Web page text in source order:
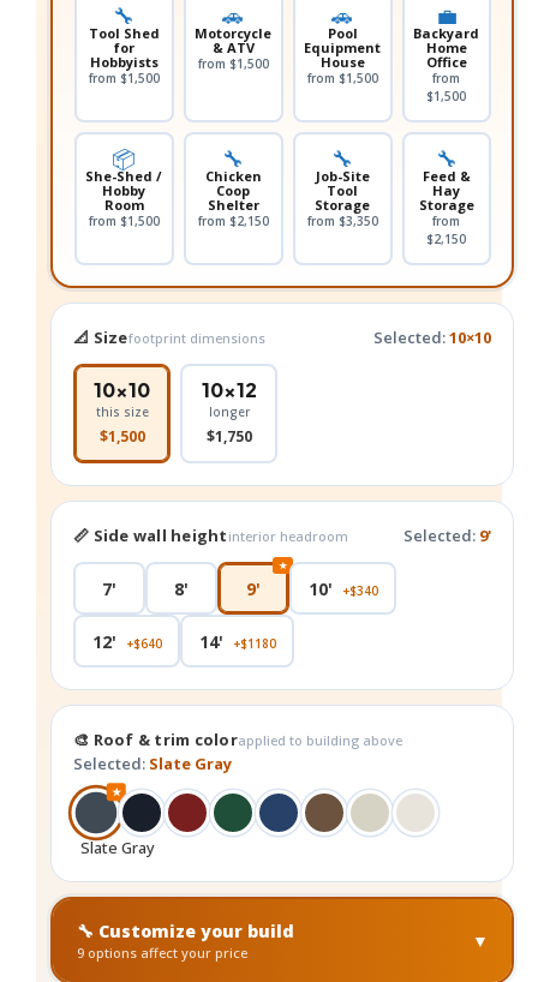
🔧
Tool Shed
for
Hobbyists
from $1,500
🚗
Motorcycle
& ATV
from $1,500
🚗
Pool
Equipment
House
from $1,500
💼
Backyard
Home
Office
from
$1,500
📦
She-Shed /
Hobby
Room
from $1,500
🔧
Chicken
Coop
Shelter
from $2,150
🔧
Job-Site
Tool
Storage
from $3,350
🔧
Feed &
Hay
Storage
from
$2,150
📐 Sizefootprint dimensions Selected:10×10
10×10
this size
$1,500
10×12
longer
$1,750
📏 Side wall height interior headroom Selected: 9'
7' 8'
★
9' 10' +$340
12' +$640 14' +$1180
🎨 Roof & trim colorapplied to building above
Selected: Slate Gray
★
Slate Gray
🔧 Customize your build
9 options affect your price ▼